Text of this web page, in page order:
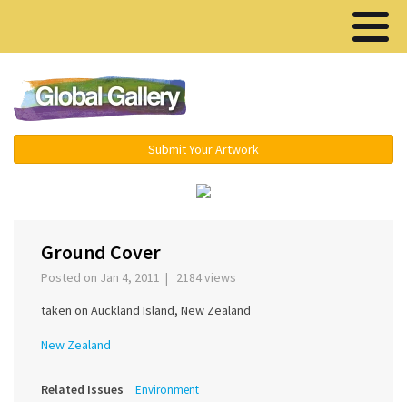
Submit Your Artwork
Ground Cover
Posted on Jan 4, 2011 | 2184 views
taken on Auckland Island, New Zealand
New Zealand
Related Issues Environment